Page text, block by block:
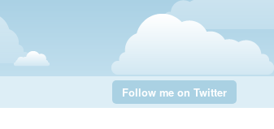
Follow me on Twitter